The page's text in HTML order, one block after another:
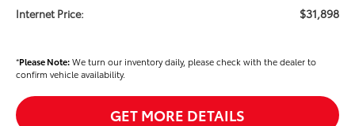
Internet Price: $31,898
*Please Note:We turn our inventory daily, please check with the dealer to
confirm vehicle availability.
GET MORE DETAILS